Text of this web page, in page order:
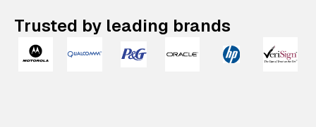
Trusted by leading brands